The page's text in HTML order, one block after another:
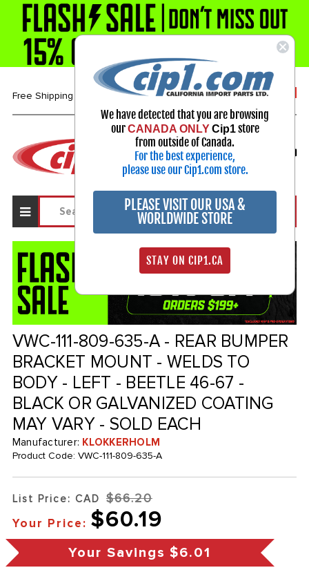
Free Shipping over $99* 1-800-313-3811
Select Your Vehicle
My Account
Sign in
VWC-111-809-635-A - REAR BUMPER
BRACKET MOUNT - WELDS TO
BODY - LEFT - BEETLE 46-67 -
BLACK OR GALVANIZED COATING
MAY VARY - SOLD EACH
Manufacturer: KLOKKERHOLM
Product Code: VWC-111-809-635-A
List Price: CAD $66.20
Your Price: $60.19
Your Savings $6.01
We have detected that you are browsing
ourCANADA ONLY Cip1store
from outside of Canada.
For the best experience,
please use our Cip1.com store.
PLEASE VISIT OUR USA &
WORLDWIDE STORE
STAY ON CIP1.CA